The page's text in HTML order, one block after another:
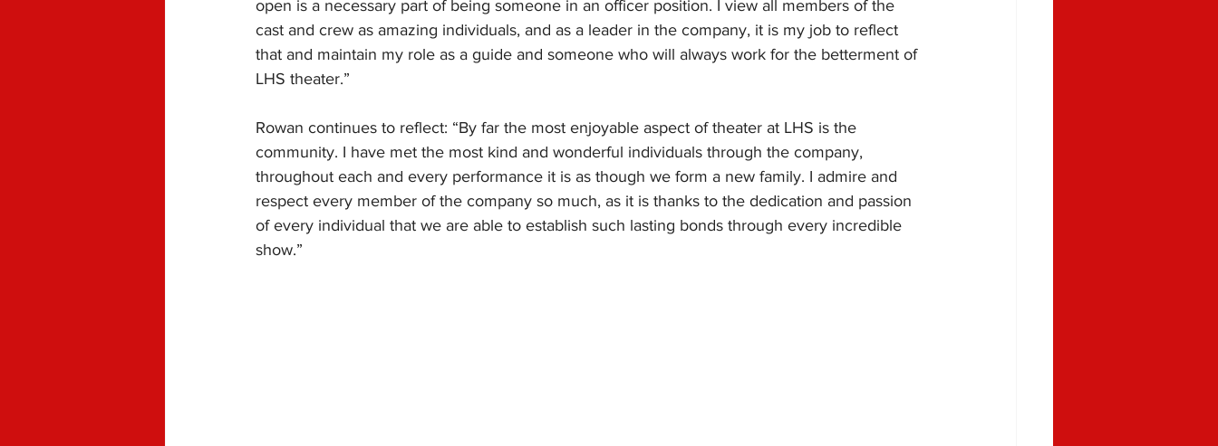
open is a necessary part of being someone in an officer position. I view all members of the
cast and crew as amazing individuals, and as a leader in the company, it is my job to reflect
that and maintain my role as a guide and someone who will always work for the betterment of
LHS theater.”
Rowan continues to reflect: “By far the most enjoyable aspect of theater at LHS is the
community. I have met the most kind and wonderful individuals through the company,
throughout each and every performance it is as though we form a new family. I admire and
respect every member of the company so much, as it is thanks to the dedication and passion
of every individual that we are able to establish such lasting bonds through every incredible
show.”